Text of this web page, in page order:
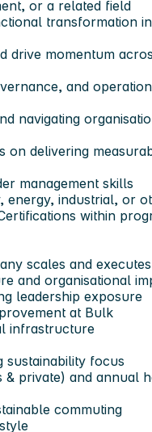
or a related field
transformation
drive momentum
and
navigating
delivering
management skills
energy, industrial, or
within
scales and executes
and organisational
leadership exposure
at Bulk
infrastructure
focus
private) and annual
commuting